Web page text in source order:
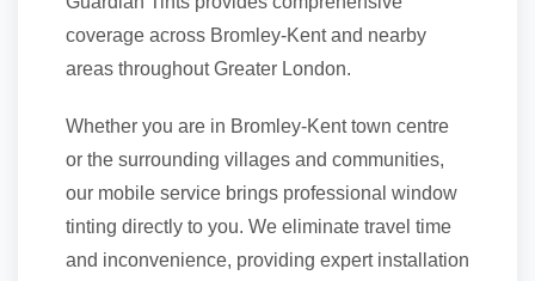
coverage across Bromley-Kent and nearby
areas throughout Greater London.
Whether you are in Bromley-Kent town centre
or the surrounding villages and communities,
our mobile service brings professional window
tinting directly to you. We eliminate travel time
and inconvenience, providing expert installation